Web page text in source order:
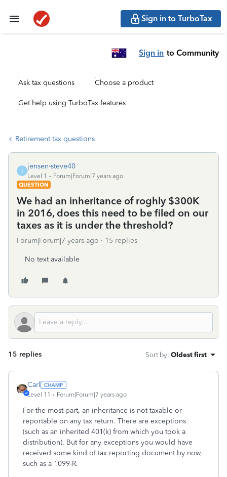
Sign in to TurboTax
Sign in to Community
Ask tax questions Choose a product
Get help using TurboTax features
Retirement tax questions
J
jensen-steve40
Level 1
Forum|Forum|7 years ago
QUESTION
We had an inheritance of roghly $300K
in 2016, does this need to be filed on our
taxes as it is under the threshold?
Forum|Forum|7 years ago 15 replies
No text available
15 replies Sort by: Oldest first
Carl
Level 11 Forum|Forum|7 years ago
For the most part, an inheritance is not taxable or
reportable on any tax return. There are exceptions
(such as an inherited 401(k) from which you took a
distribution). But for any exceptions you would have
received some kind of tax reporting document by now,
such as a 1099-R.